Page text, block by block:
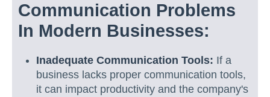
Communication Problems
In Modern Businesses:
Inadequate Communication Tools: If a
business lacks proper communication tools,
it can impact productivity and the company's